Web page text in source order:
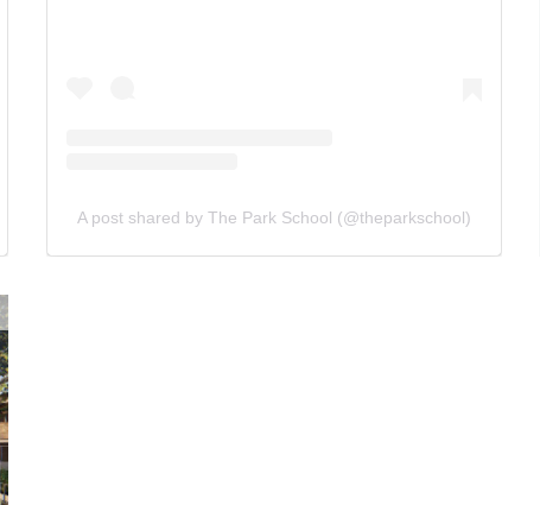
A post shared by The Park School (@theparkschool)